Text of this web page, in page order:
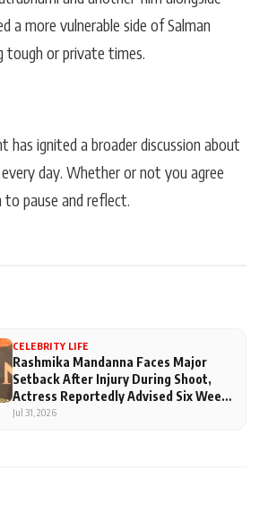
a more vulnerable side of Salman
tough or private times.
ignited a broader discussion about
day. Whether or not you agree
to pause and reflect.
CELEBRITY LIFE
Rashmika Mandanna Faces Major
Setback After Injury During Shoot,
Actress Reportedly Advised Six Weeks
Of Rest
Jul 31, 2026